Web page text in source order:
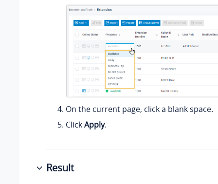
On the current page, click a blank space.
ClickApply.
Result